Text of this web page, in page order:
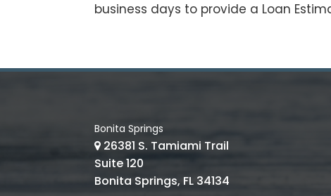
business days to provide a Loan
Bonita Springs
26381 S. Tamiami Trail
Suite 120
Bonita Springs, FL 34134